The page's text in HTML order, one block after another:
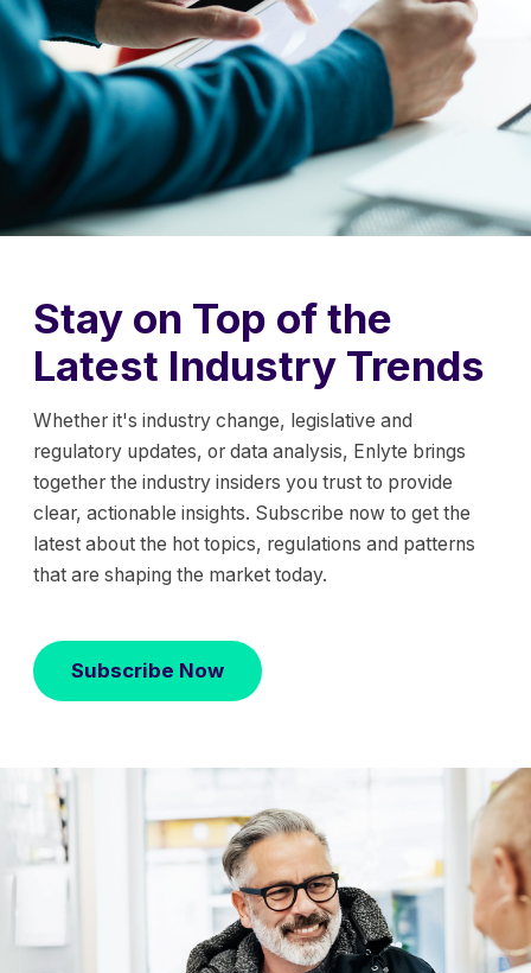
Stay on Top of the
Latest Industry Trends
Whether it's industry change, legislative and
regulatory updates, or data analysis, Enlyte brings
together the industry insiders you trust to provide
clear, actionable insights. Subscribe now to get the
latest about the hot topics, regulations and patterns
that are shaping the market today.
Subscribe Now